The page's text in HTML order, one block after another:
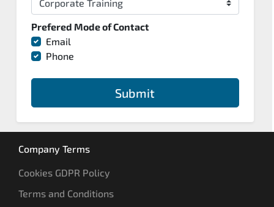
Prefered Mode of Contact
Email
Phone
Submit
Company Terms
Cookies GDPR Policy
Terms and Conditions